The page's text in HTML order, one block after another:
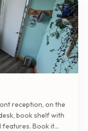
reception, on the
book shelf with
features. Book it